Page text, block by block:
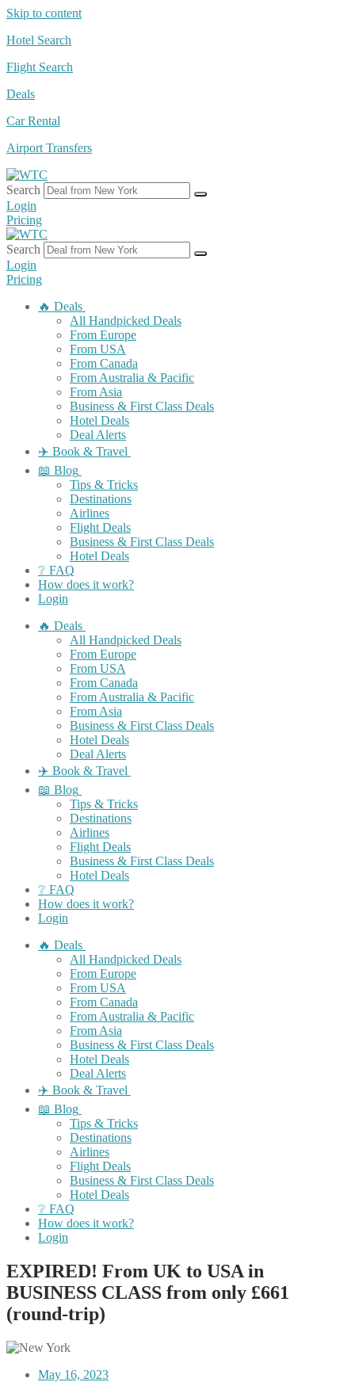
Skip to content
Hotel Search
Flight Search
Deals
Car Rental
Airport Transfers
Search
Login
Pricing
Search
Login
Pricing
🔥 Deals
All Handpicked Deals
From Europe
From USA
From Canada
From Australia & Pacific
From Asia
Business & First Class Deals
Hotel Deals
Deal Alerts
✈️ Book & Travel
📖 Blog
Tips & Tricks
Destinations
Airlines
Flight Deals
Business & First Class Deals
Hotel Deals
❔ FAQ
How does it work?
Login
🔥 Deals
All Handpicked Deals
From Europe
From USA
From Canada
From Australia & Pacific
From Asia
Business & First Class Deals
Hotel Deals
Deal Alerts
✈️ Book & Travel
📖 Blog
Tips & Tricks
Destinations
Airlines
Flight Deals
Business & First Class Deals
Hotel Deals
❔ FAQ
How does it work?
Login
🔥 Deals
All Handpicked Deals
From Europe
From USA
From Canada
From Australia & Pacific
From Asia
Business & First Class Deals
Hotel Deals
Deal Alerts
✈️ Book & Travel
📖 Blog
Tips & Tricks
Destinations
Airlines
Flight Deals
Business & First Class Deals
Hotel Deals
❔ FAQ
How does it work?
Login
EXPIRED! From UK to USA in
BUSINESS CLASS from only £661
(round-trip)
May 16, 2023